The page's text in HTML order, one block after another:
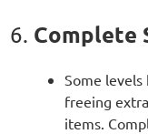
6. Complete
Some levels
freeing
items.